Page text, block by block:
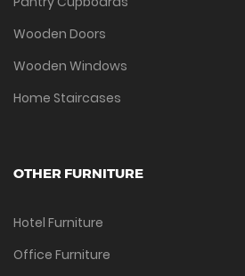
Wooden Doors
Wooden Windows
Home Staircases
OTHER FURNITURE
Hotel Furniture
Office Furniture